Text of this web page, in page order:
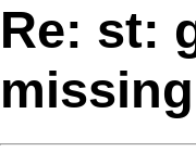
Re: st:
missing